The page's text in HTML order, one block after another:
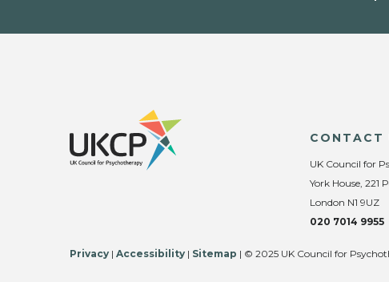
CONTACT
UK Council for
York House, 221
London N1 9UZ
020 7014 9955
Privacy | Accessibility | Sitemap | © 2025 UK Council for